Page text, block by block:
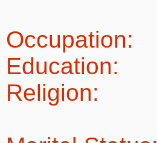
Occupation:
Education:
Religion: